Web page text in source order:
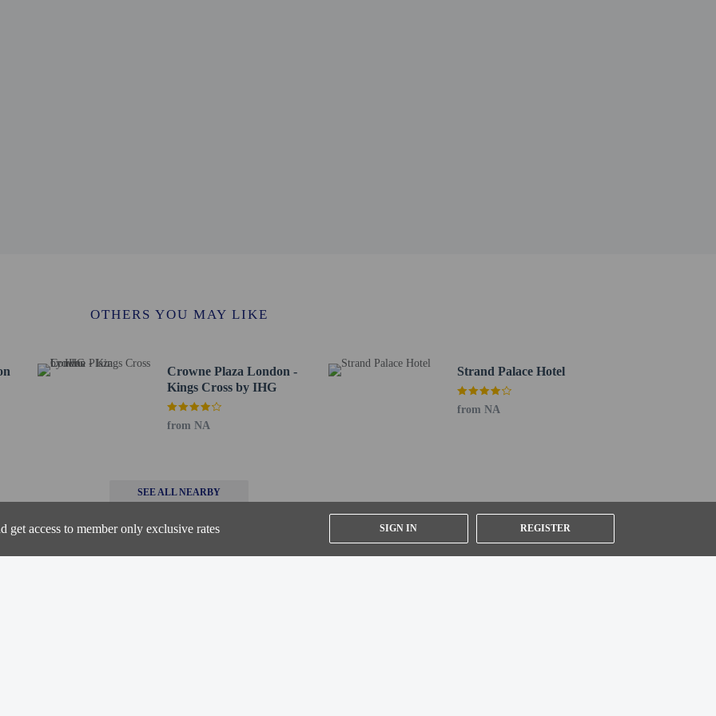
get access to member only exclusive rates SIGN IN REGISTER
- 16.9 km / 10.5 mi
km / 32.7 mi
connecting/adjoining rooms, which are subject to availability and can be requested by contacting the property using the number on
OTHERS YOU MAY LIKE
Crowne Plaza London -
Kings Cross by IHG
from NA
Strand Palace Hotel
from NA